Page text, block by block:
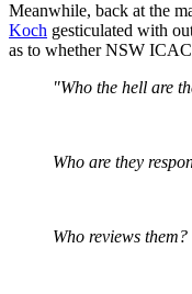
Meanwhile, back at the
Koch gesticulated with
as to whether NSW
"Who the hell are
Who are they
Who reviews them?